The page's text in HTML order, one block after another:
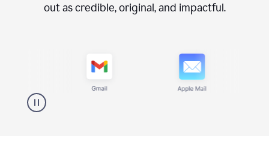
out as credible, original, and impactful.